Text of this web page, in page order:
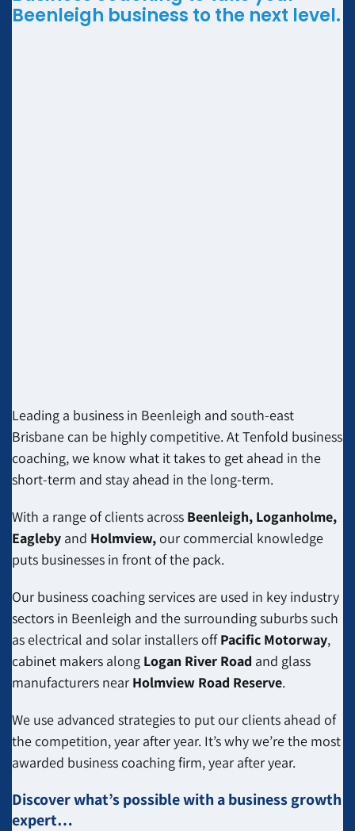
Beenleigh business to the next level.
Leading a business in Beenleigh and south-east
Brisbane can be highly competitive. At Tenfold business
coaching, we know what it takes to get ahead in the
short-term and stay ahead in the long-term.
With a range of clients across Beenleigh, Loganholme,
Eagleby and Holmview,our commercial knowledge
puts businesses in front of the pack.
Our business coaching services are used in key industry
sectors in Beenleigh and the surrounding suburbs such
as electrical and solar installers offPacific Motorway,
cabinet makers along Logan River Road and glass
manufacturers near Holmview Road Reserve.
We use advanced strategies to put our clients ahead of
the competition, year after year. It’s why we’re the most
awarded business coaching firm, year after year.
Discover what’s possible with a business growth
expert…